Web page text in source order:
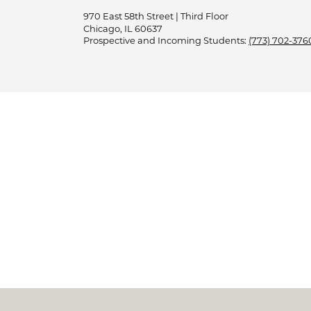
970 East 58th Street | Third Floor
Chicago, IL 60637
Prospective and Incoming Students: (773) 702-